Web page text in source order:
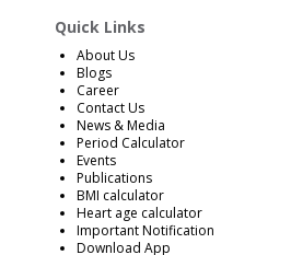
Quick Links
About Us
Blogs
Career
Contact Us
News & Media
Period Calculator
Events
Publications
BMI calculator
Heart age calculator
Important Notification
Download App